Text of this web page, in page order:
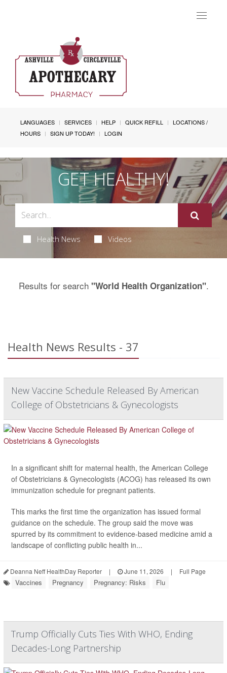
Toggle
LANGUAGES SERVICES HELP QUICK REFILL
LOCATIONS /
HOURS
SIGN UP TODAY! LOGIN
GET HEALTHY!
Health News Videos
Results for search "World Health Organization".
Health News Results - 37
New Vaccine Schedule Released By American
College of Obstetricians & Gynecologists
In a significant shift for maternal health, the American College
of Obstetricians & Gynecologists (ACOG) has released its own
immunization schedule for pregnant patients.
This marks the first time the organization has issued formal
guidance on the schedule. The group said the move was
spurred by its commitment to evidence-based medicine amid a
landscape of conflicting public health in...
Deanna Neff HealthDay Reporter | June 11, 2026 | Full Page
Vaccines Pregnancy Pregnancy: Risks Flu
Trump Officially Cuts Ties With WHO, Ending
Decades-Long Partnership